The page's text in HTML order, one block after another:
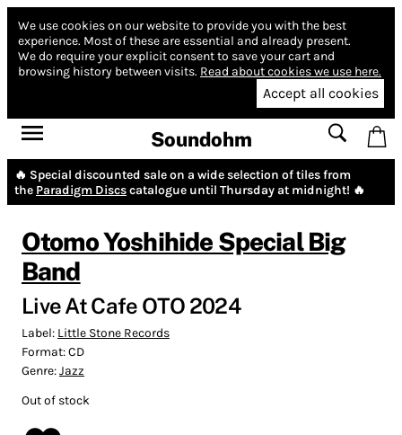
We use cookies on our website to provide you with the best
experience. Most of these are essential and already present.
We do require your explicit consent to save your cart and
browsing history between visits. Read about cookies we use here.
Accept all cookies
Soundohm
🔥 Special discounted sale on a wide selection of tiles from
the Paradigm Discscatalogue until Thursday at midnight! 🔥
Otomo Yoshihide Special Big
Band
Live At Cafe OTO 2024
Label: Little Stone Records
Format:CD
Genre:Jazz
Out of stock